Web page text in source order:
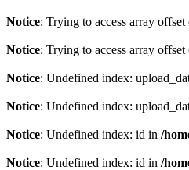
Notice: Trying to access array
Notice: Trying to access array
Notice: Undefined index:
Notice: Undefined index:
Notice: Undefined index: id in /
Notice: Undefined index: id in /